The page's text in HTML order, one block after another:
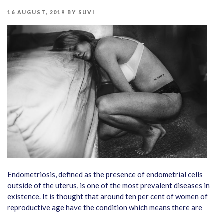
POSTED
16 AUGUST, 2019 BY SUVI
Endometriosis, defined as the presence of endometrial cells
outside of the uterus, is one of the most prevalent diseases in
existence. It is thought that around ten per cent of women of
reproductive age have the condition which means there are